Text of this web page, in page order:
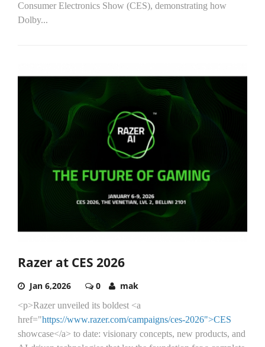
Consumer Electronics Show (CES), demonstrating how
Dolby...
Razer at CES 2026
Jan 6,2026 0 mak
<p>Razer unveiled its boldest <a
href="https://www.razer.com/campaigns/ces-2026">CES
showcase</a> to date: visionary concepts, new products, and